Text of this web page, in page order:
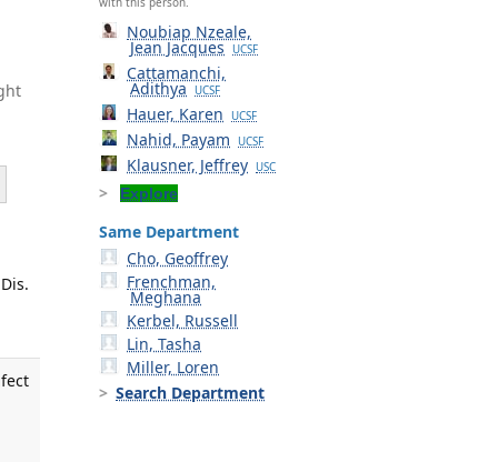
Noubiap Nzeale,
Jean Jacques UCSF
Cattamanchi,
Adithya UCSF
Hauer, Karen UCSF
Nahid, Payam UCSF
Klausner, Jeffrey USC
Explore
Same Department
Cho, Geoffrey
Frenchman,
Meghana
Kerbel, Russell
Lin, Tasha
Miller, Loren
Search Department